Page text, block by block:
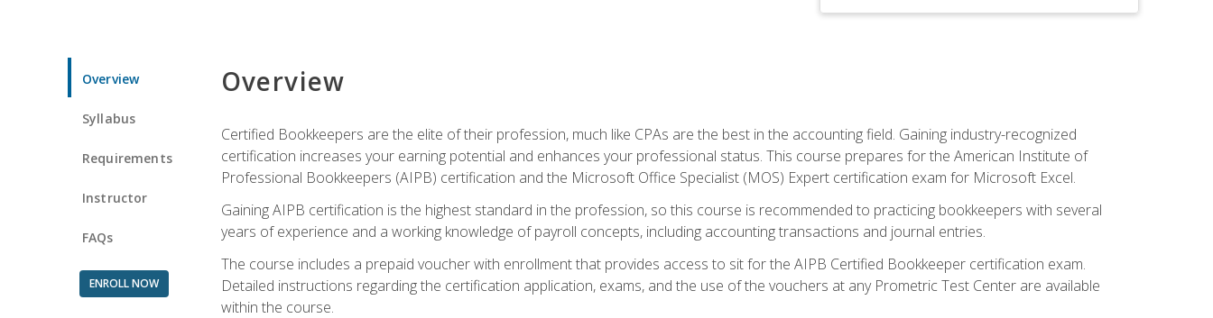
Overview
Syllabus
Requirements
Instructor
FAQs
ENROLL NOW
Overview
Certified Bookkeepers are the elite of their profession, much like CPAs are the best in the accounting field. Gaining industry-recognized
certification increases your earning potential and enhances your professional status. This course prepares for the American Institute of
Professional Bookkeepers (AIPB) certification and the Microsoft Office Specialist (MOS) Expert certification exam for Microsoft Excel.
Gaining AIPB certification is the highest standard in the profession, so this course is recommended to practicing bookkeepers with several
years of experience and a working knowledge of payroll concepts, including accounting transactions and journal entries.
The course includes a prepaid voucher with enrollment that provides access to sit for the AIPB Certified Bookkeeper certification exam.
Detailed instructions regarding the certification application, exams, and the use of the vouchers at any Prometric Test Center are available
within the course.